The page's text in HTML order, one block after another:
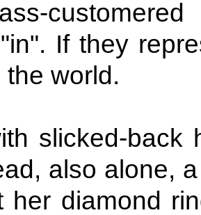
If they
world.
slicked-
also alone,
her diamond